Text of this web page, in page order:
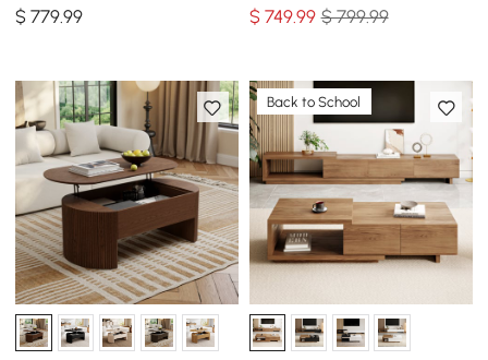
$779.99
Storage
$ 749.99 $ 799.99
Back to School